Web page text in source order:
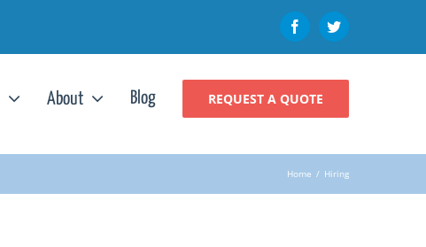
FacebookTwitter
About Blog REQUEST A QUOTE
Home / Hiring